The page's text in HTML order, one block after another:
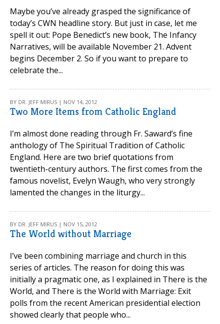
Maybe you’ve already grasped the significance of
today’s CWN headline story. But just in case, let me
spell it out: Pope Benedict’s new book, The Infancy
Narratives, will be available November 21. Advent
begins December 2. So if you want to prepare to
celebrate the...
BY DR. JEFF MIRUS | NOV 14, 2012
Two More Items from Catholic England
I’m almost done reading through Fr. Saward’s fine
anthology of The Spiritual Tradition of Catholic
England. Here are two brief quotations from
twentieth-century authors. The first comes from the
famous novelist, Evelyn Waugh, who very strongly
lamented the changes in the liturgy...
BY DR. JEFF MIRUS | NOV 15, 2012
The World without Marriage
I’ve been combining marriage and church in this
series of articles. The reason for doing this was
initially a pragmatic one, as I explained in There is the
World, and There is the World with Marriage: Exit
polls from the recent American presidential election
showed clearly that people who...